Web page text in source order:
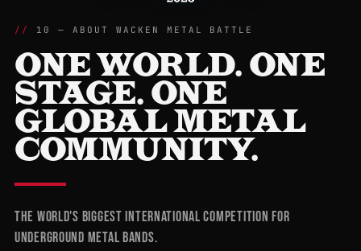
10 — ABOUT WACKEN METAL BATTLE
ONE WORLD. ONE
STAGE. ONE
GLOBAL METAL
COMMUNITY.
The world's biggest international competition for
underground metal bands.